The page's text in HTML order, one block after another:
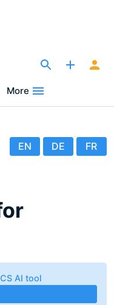
More
EN DE FR
AI tool